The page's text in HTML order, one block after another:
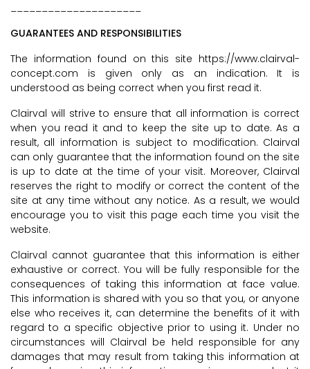
_____________________
GUARANTEES AND RESPONSIBILITIES
The information found on this site https://www.clairval-
concept.com is given only as an indication. It is
understood as being correct when you first read it.
Clairval will strive to ensure that all information is correct
when you read it and to keep the site up to date. As a
result, all information is subject to modification. Clairval
can only guarantee that the information found on the site
is up to date at the time of your visit. Moreover, Clairval
reserves the right to modify or correct the content of the
site at any time without any notice. As a result, we would
encourage you to visit this page each time you visit the
website.
Clairval cannot guarantee that this information is either
exhaustive or correct. You will be fully responsible for the
consequences of taking this information at face value.
This information is shared with you so that you, or anyone
else who receives it, can determine the benefits of it with
regard to a specific objective prior to using it. Under no
circumstances will Clairval be held responsible for any
damages that may result from taking this information at